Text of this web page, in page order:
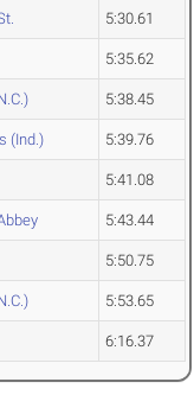
5:30.61
5:35.62
5:38.45
(Ind.) 5:39.76
5:41.08
5:43.44
5:50.75
5:53.65
6:16.37